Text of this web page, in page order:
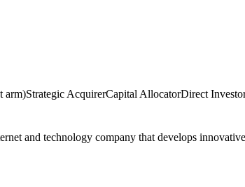
arm)Strategic AcquirerCapital AllocatorDirect
and technology company that develops